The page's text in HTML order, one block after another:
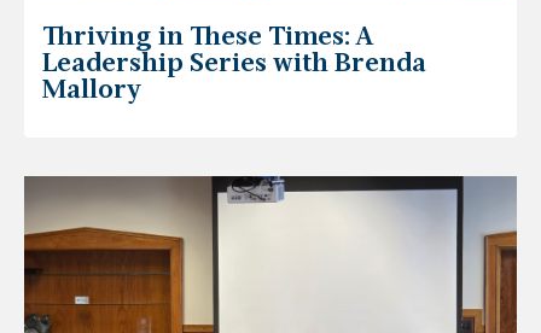
Thriving in These Times: A
Leadership Series with Brenda
Mallory